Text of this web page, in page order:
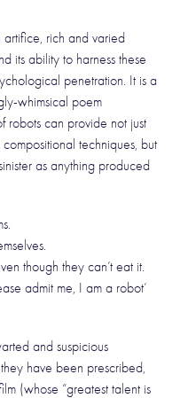
artifice, rich and varied
its ability to harness these
penetration. It is a
whimsical poem
robots can provide not just
techniques, but
as anything produced
though they can’t eat it.
admit me, I am a robot’
and suspicious
have been prescribed,
(whose “greatest talent is